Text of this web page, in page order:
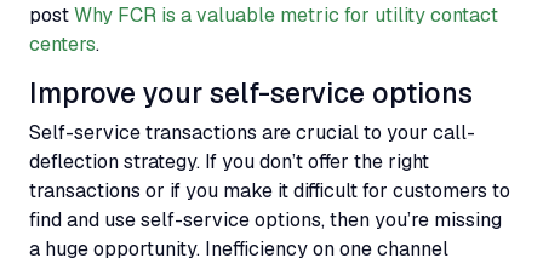
postWhy FCR is a valuable metric for utility contact
centers.
Improve your self-service options
Self-service transactions are crucial to your call-
deflection strategy. If you don’t offer the right
transactions or if you make it difficult for customers to
find and use self-service options, then you’re missing
a huge opportunity. Inefficiency on one channel